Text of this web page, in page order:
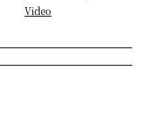
Video